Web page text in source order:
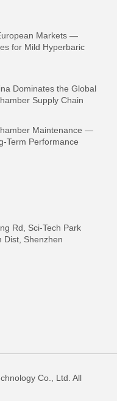
Markets —
for Mild Hyperbaric
Dominates the Global
Supply Chain
Maintenance —
Term Performance
Rd, Sci-Tech Park
Dist, Shenzhen
Co., Ltd. All